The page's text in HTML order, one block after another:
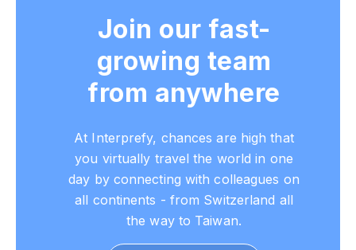
Join our fast-
growing team
from anywhere
At Interprefy, chances are high that
you virtually travel the world in one
day by connecting with colleagues on
all continents - from Switzerland all
the way to Taiwan.